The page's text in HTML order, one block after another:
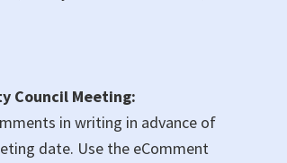
Council Meeting:
in writing in advance of
date. Use the eComment